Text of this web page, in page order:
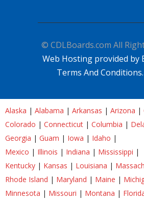
© CDLBoards.com All
Web Hosting provided by
Terms And Conditions.
Alaska | Alabama | Arkansas | Arizona |
Colorado | Connecticut | Columbia |
Georgia | Guam | Iowa | Idaho |
Mexico | Illinois | Indiana | Mississippi |
Kentucky | Kansas | Louisiana |
Rhode Island | Maryland | Maine |
Minnesota | Missouri | Montana |